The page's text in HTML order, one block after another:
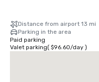
Distance from airport 13 mi
Parking in the area
Paid parking
Valet parking( $96.60/day)